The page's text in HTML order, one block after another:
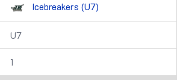
Icebreakers (U7)
U7
1